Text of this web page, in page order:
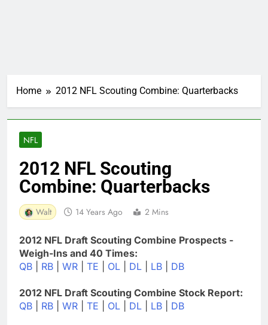
Home 2012 NFL Scouting Combine: Quarterbacks
NFL
2012 NFL Scouting
Combine: Quarterbacks
Walt 14 Years Ago 2 Mins
2012 NFL Draft Scouting Combine Prospects -
Weigh-Ins and 40 Times:
QB
RB WR TE OL DL LB DB
2012 NFL Draft Scouting Combine Stock Report:
QB
RB WR TE OL DL LB DB